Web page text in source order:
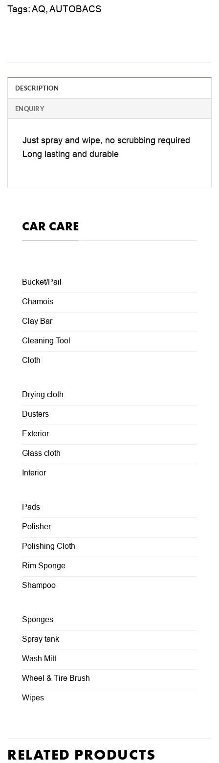
Tags:AQ,AUTOBACS
DESCRIPTION
ENQUIRY
Just spray and wipe, no scrubbing required
Long lasting and durable
CAR CARE
Bucket/Pail
Chamois
Clay Bar
Cleaning Tool
Cloth
Drying cloth
Dusters
Exterior
Glass cloth
Interior
Pads
Polisher
Polishing Cloth
Rim Sponge
Shampoo
Sponges
Spray tank
Wash Mitt
Wheel & Tire Brush
Wipes
RELATED PRODUCTS